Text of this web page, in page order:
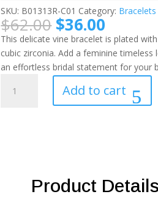
SKU: B01313R-C01 Category: Bracelets
$62.00 Original
price
was:
$62.00.
$36.00 Current
price
is:
This delicate vine bracelet is plated
cubic zirconia. Add a feminine
an effortless bridal statement for your
Vine
Add to cart
Product Details